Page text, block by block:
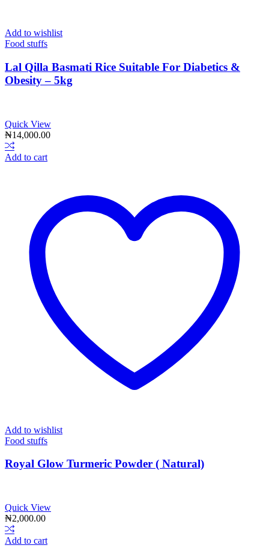
Add to wishlist
Food stuffs
Lal Qilla Basmati Rice Suitable For Diabetics &
Obesity – 5kg
Quick View
₦14,000.00
Add to cart
Add to wishlist
Food stuffs
Royal Glow Turmeric Powder ( Natural)
Quick View
₦2,000.00
Add to cart